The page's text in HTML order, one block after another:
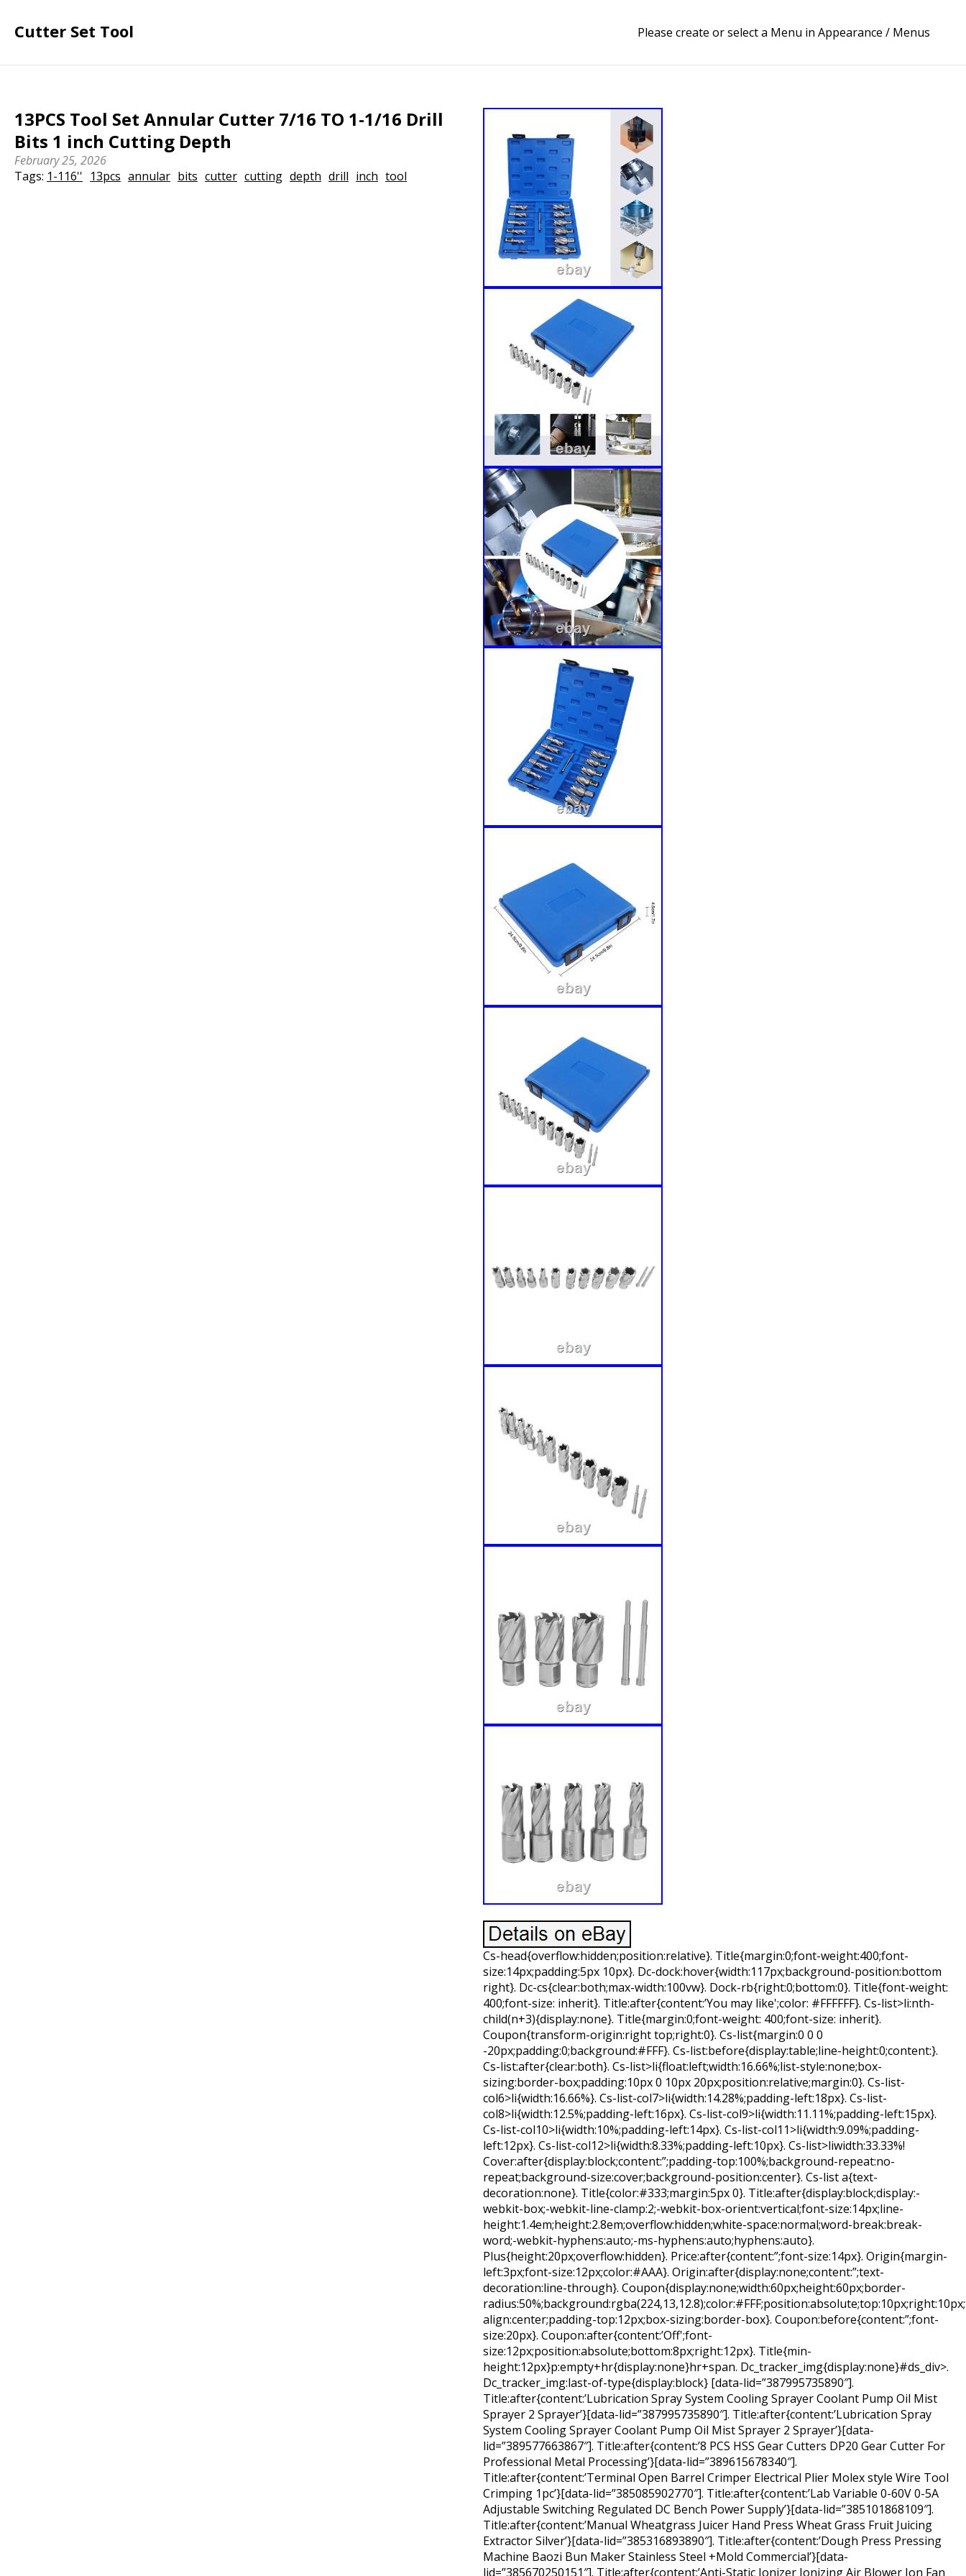
Cutter Set Tool Please create or select a Menu in Appearance / Menus
13PCS Tool Set Annular Cutter 7/16 TO 1-1/16 Drill
Bits 1 inch Cutting Depth
February 25, 2026
Tags: 1-116'' 13pcs annular bits cutter cutting depth drill inch tool
Cs-head{overflow:hidden;position:relative}. Title{margin:0;font-weight:400;font-
size:14px;padding:5px 10px}. Dc-dock:hover{width:117px;background-position:bottom
right}. Dc-cs{clear:both;max-width:100vw}. Dock-rb{right:0;bottom:0}. Title{font-weight:
400;font-size: inherit}. Title:after{content:’You may like';color: #FFFFFF}. Cs-list>li:nth-
child(n+3){display:none}. Title{margin:0;font-weight: 400;font-size: inherit}.
Coupon{transform-origin:right top;right:0}. Cs-list{margin:0 0 0
-20px;padding:0;background:#FFF}. Cs-list:before{display:table;line-height:0;content:}.
Cs-list:after{clear:both}. Cs-list>li{float:left;width:16.66%;list-style:none;box-
sizing:border-box;padding:10px 0 10px 20px;position:relative;margin:0}. Cs-list-
col6>li{width:16.66%}. Cs-list-col7>li{width:14.28%;padding-left:18px}. Cs-list-
col8>li{width:12.5%;padding-left:16px}. Cs-list-col9>li{width:11.11%;padding-left:15px}.
Cs-list-col10>li{width:10%;padding-left:14px}. Cs-list-col11>li{width:9.09%;padding-
left:12px}. Cs-list-col12>li{width:8.33%;padding-left:10px}. Cs-list>liwidth:33.33%!
Cover:after{display:block;content:”;padding-top:100%;background-repeat:no-
repeat;background-size:cover;background-position:center}. Cs-list a{text-
decoration:none}. Title{color:#333;margin:5px 0}. Title:after{display:block;display:-
webkit-box;-webkit-line-clamp:2;-webkit-box-orient:vertical;font-size:14px;line-
height:1.4em;height:2.8em;overflow:hidden;white-space:normal;word-break:break-
word;-webkit-hyphens:auto;-ms-hyphens:auto;hyphens:auto}.
Plus{height:20px;overflow:hidden}. Price:after{content:”;font-size:14px}. Origin{margin-
left:3px;font-size:12px;color:#AAA}. Origin:after{display:none;content:”;text-
decoration:line-through}. Coupon{display:none;width:60px;height:60px;border-
align:center;padding-top:12px;box-sizing:border-box}. Coupon:before{content:”;font-
size:20px}. Coupon:after{content:’Off';font-
size:12px;position:absolute;bottom:8px;right:12px}. Title{min-
height:12px}p:empty+hr{display:none}hr+span. Dc_tracker_img{display:none}#ds_div>.
Dc_tracker_img:last-of-type{display:block} [data-lid=”387995735890″].
Title:after{content:’Lubrication Spray System Cooling Sprayer Coolant Pump Oil Mist
Sprayer 2 Sprayer’}[data-lid=”387995735890″]. Title:after{content:’Lubrication Spray
System Cooling Sprayer Coolant Pump Oil Mist Sprayer 2 Sprayer’}[data-
lid=”389577663867″]. Title:after{content:’8 PCS HSS Gear Cutters DP20 Gear Cutter For
Professional Metal Processing’}[data-lid=”389615678340″].
Title:after{content:’Terminal Open Barrel Crimper Electrical Plier Molex style Wire Tool
Crimping 1pc’}[data-lid=”385085902770″]. Title:after{content:’Lab Variable 0-60V 0-5A
Adjustable Switching Regulated DC Bench Power Supply’}[data-lid=”385101868109″].
Title:after{content:’Manual Wheatgrass Juicer Hand Press Wheat Grass Fruit Juicing
Extractor Silver’}[data-lid=”385316893890″]. Title:after{content:’Dough Press Pressing
Machine Baozi Bun Maker Stainless Steel +Mold Commercial’}[data-
lid=”385670250151″]. Title:after{content:’Anti-Static Ionizer Ionizing Air Blower Ion Fan